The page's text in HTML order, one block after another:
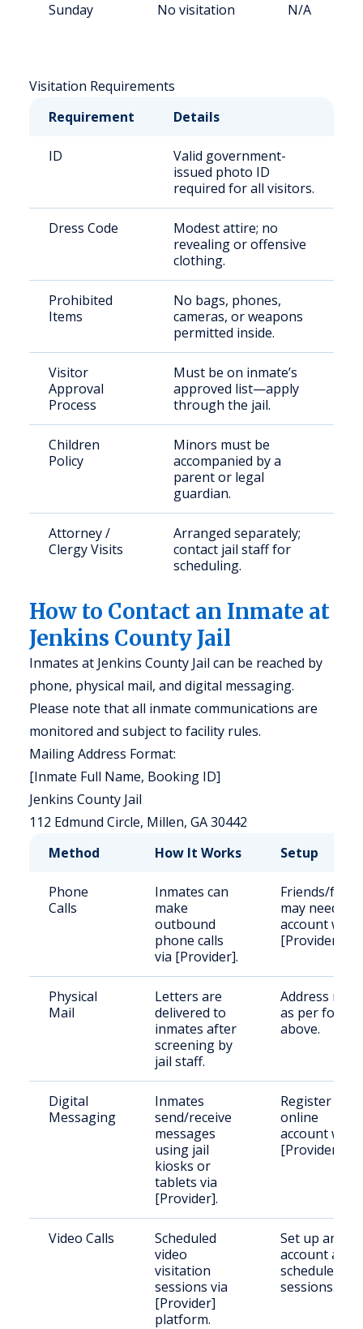
Sunday No visitation N/A
Visitation Requirements
Requirement
Details
ID
Valid government-
issued photo ID
required for all visitors.
Dress Code
Modest attire; no
revealing or offensive
clothing.
Prohibited
Items
No bags, phones,
cameras, or weapons
permitted inside.
Visitor
Approval
Process
Must be on inmate’s
approved list—apply
through the jail.
Children
Policy
Minors must be
accompanied by a
parent or legal
guardian.
Attorney /
Clergy Visits
Arranged separately;
contact jail staff for
scheduling.
How to Contact an Inmate at
Jenkins County Jail
Inmates at Jenkins County Jail can be reached by
phone, physical mail, and digital messaging.
Please note that all inmate communications are
monitored and subject to facility rules.
Mailing Address Format:
[Inmate Full Name, Booking ID]
Jenkins County Jail
112 Edmund Circle, Millen, GA 30442
Method
How It Works Setup
Phone
Calls
Inmates can
make
outbound
phone calls
via [Provider].
Friends/
may need an
account with
[Provider].
Physical
Mail
Letters are
delivered to
inmates after
screening by
jail staff.
Address mail
as per format
above.
Digital
Messaging
Inmates
send/receive
messages
using jail
kiosks or
tablets via
[Provider].
Register an
online
account with
[Provider].
Video Calls
Scheduled
video
visitation
sessions via
[Provider]
platform.
Set up an
account and
schedule
sessions.